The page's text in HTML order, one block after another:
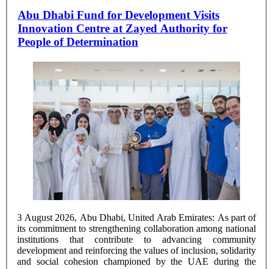
Abu Dhabi Fund for Development Visits
Innovation Centre at Zayed Authority for
People of Determination
3 August 2026, Abu Dhabi, United Arab Emirates: As part of
its commitment to strengthening collaboration among national
institutions that contribute to advancing community
development and reinforcing the values of inclusion, solidarity
and social cohesion championed by the UAE during the